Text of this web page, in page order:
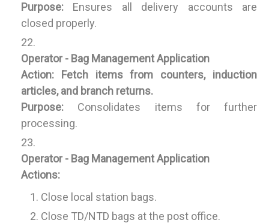
Purpose: Ensures all delivery accounts are
closed properly.
Operator - Bag Management Application
Action: Fetch items from counters, induction
articles, and branch returns.
Purpose: Consolidates items for further
processing.
Operator - Bag Management Application
Actions:
Close local station bags.
Close TD/NTD bags at the post office.